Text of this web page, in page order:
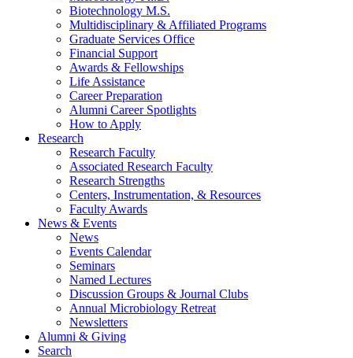
Biotechnology M.S.
Multidisciplinary & Affiliated Programs
Graduate Services Office
Financial Support
Awards & Fellowships
Life Assistance
Career Preparation
Alumni Career Spotlights
How to Apply
Research
Research Faculty
Associated Research Faculty
Research Strengths
Centers, Instrumentation, & Resources
Faculty Awards
News & Events
News
Events Calendar
Seminars
Named Lectures
Discussion Groups & Journal Clubs
Annual Microbiology Retreat
Newsletters
Alumni & Giving
Search